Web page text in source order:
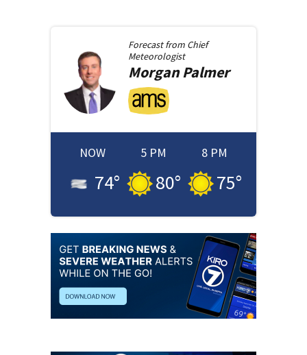
Forecast from Chief
Meteorologist
MorganPalmer
NOW
74°
5 PM
80°
8 PM
75°